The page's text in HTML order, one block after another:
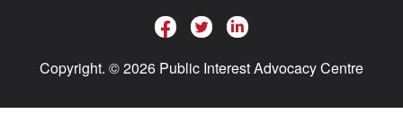
Copyright. © 2026 Public Interest Advocacy Centre